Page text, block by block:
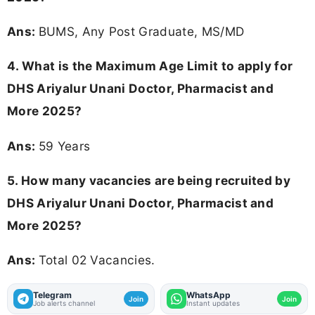
Ans: BUMS, Any Post Graduate, MS/MD
4. What is the Maximum Age Limit to apply for
DHS Ariyalur Unani Doctor, Pharmacist and
More 2025?
Ans: 59 Years
5. How many vacancies are being recruited by
DHS Ariyalur Unani Doctor, Pharmacist and
More 2025?
Ans: Total 02 Vacancies.
Telegram
Job alerts channel Join WhatsApp
Instant updates Join